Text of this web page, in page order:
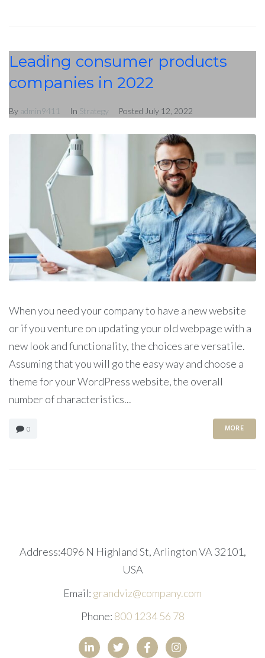
Leading consumer products
companies in 2022
By admin9411 In Strategy Posted July 12, 2022
When you need your company to have a new website
or if you venture on updating your old webpage with a
new look and functionality, the choices are versatile.
Assuming that you will go the easy way and choose a
theme for your WordPress website, the overall
number of characteristics...
0 MORE
Address:4096 N Highland St, Arlington VA 32101,
USA
Email: grandviz@company.com
Phone: 800 1234 56 78